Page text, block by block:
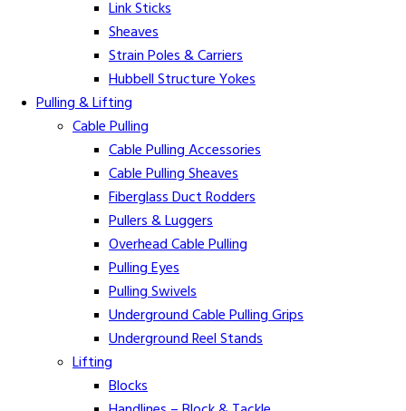
Link Sticks
Sheaves
Strain Poles & Carriers
Hubbell Structure Yokes
Pulling & Lifting
Cable Pulling
Cable Pulling Accessories
Cable Pulling Sheaves
Fiberglass Duct Rodders
Pullers & Luggers
Overhead Cable Pulling
Pulling Eyes
Pulling Swivels
Underground Cable Pulling Grips
Underground Reel Stands
Lifting
Blocks